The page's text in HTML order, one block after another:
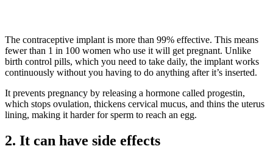
The contraceptive implant is more than 99% effective. This means
fewer than 1 in 100 women who use it will get pregnant. Unlike
birth control pills, which you need to take daily, the implant works
continuously without you having to do anything after it’s inserted.
It prevents pregnancy by releasing a hormone called progestin,
which stops ovulation, thickens cervical mucus, and thins the uterus
lining, making it harder for sperm to reach an egg.
2. It can have side effects